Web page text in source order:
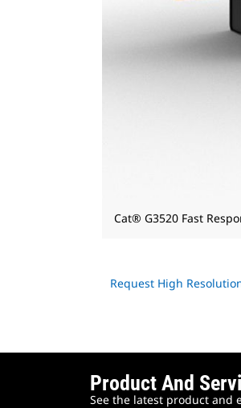
Cat® G3520 Fast
Request High
Product And
See the latest product and